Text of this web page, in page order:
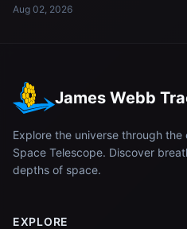
Aug 02, 2026
James Webb
Explore the universe through the
Space Telescope. Discover
depths of space.
EXPLORE